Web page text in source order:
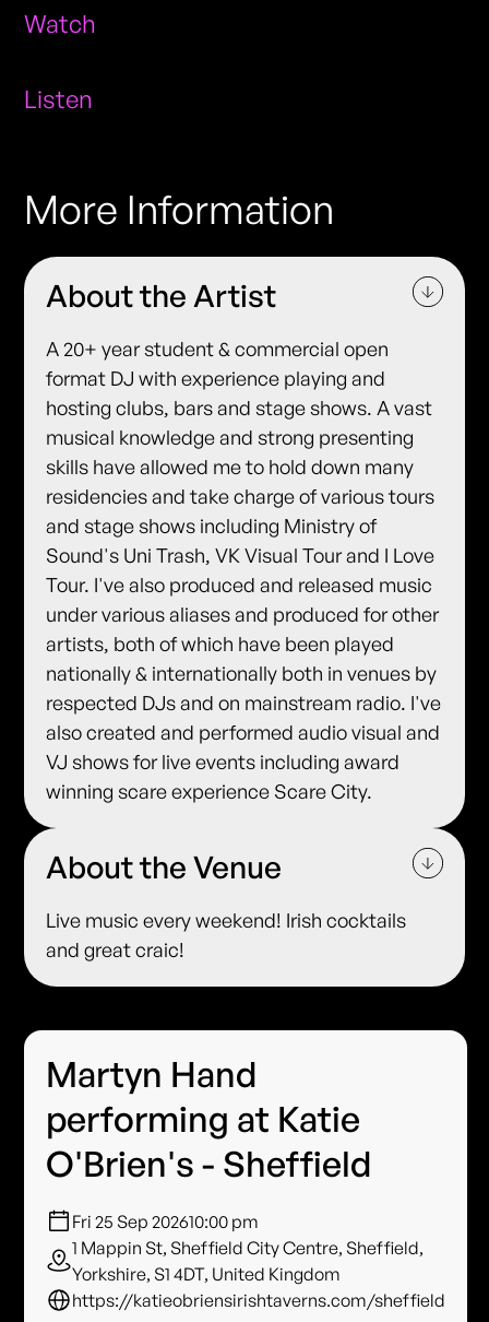
Watch
Listen
More Information
About the Artist
A 20+ year student & commercial open
format DJ with experience playing and
hosting clubs, bars and stage shows. A vast
musical knowledge and strong presenting
skills have allowed me to hold down many
residencies and take charge of various tours
and stage shows including Ministry of
Sound's Uni Trash, VK Visual Tour and I Love
Tour. I've also produced and released music
under various aliases and produced for other
artists, both of which have been played
nationally & internationally both in venues by
respected DJs and on mainstream radio. I've
also created and performed audio visual and
VJ shows for live events including award
winning scare experience Scare City.
About the Venue
Live music every weekend! Irish cocktails
and great craic!
Martyn Hand
performing at Katie
O'Brien's - Sheffield
Fri 25 Sep 202610:00 pm
1 Mappin St, Sheffield City Centre, Sheffield,
Yorkshire, S1 4DT, United Kingdom
https://katieobriensirishtaverns.com/sheffield